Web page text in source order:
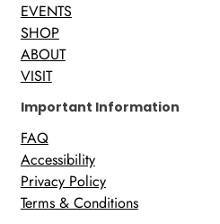
EVENTS
SHOP
ABOUT
VISIT
Important Information
FAQ
Accessibility
Privacy Policy
Terms & Conditions